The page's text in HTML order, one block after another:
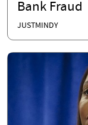
Bank Fraud
JUSTMINDY